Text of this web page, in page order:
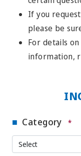
If you
please be
For details
information,
Category *